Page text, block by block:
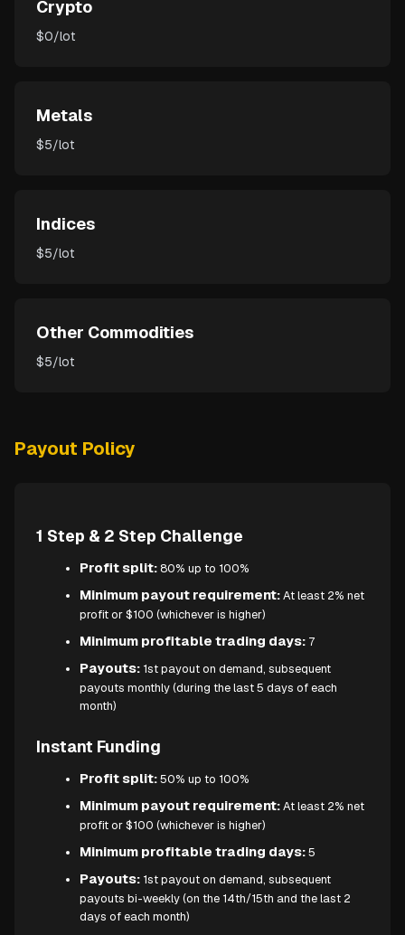
Crypto
$0/lot
Metals
$5/lot
Indices
$5/lot
Other Commodities
$5/lot
Payout Policy
1 Step & 2 Step Challenge
Profit split: 80% up to 100%
Minimum payout requirement:At least 2% net
profit or $100 (whichever is higher)
Minimum profitable trading days: 7
Payouts: 1st payout on demand, subsequent
payouts monthly (during the last 5 days of each
month)
Instant Funding
Profit split:50% up to 100%
Minimum payout requirement:At least 2% net
profit or $100 (whichever is higher)
Minimum profitable trading days:5
Payouts: 1st payout on demand, subsequent
payouts bi-weekly (on the 14th/15th and the last 2
days of each month)